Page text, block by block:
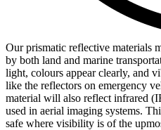
Our prismatic reflective materials
by both land and marine
light, colours appear clearly, and
like the reflectors on emergency
material will also reflect infrared
used in aerial imaging systems.
safe where visibility is of the